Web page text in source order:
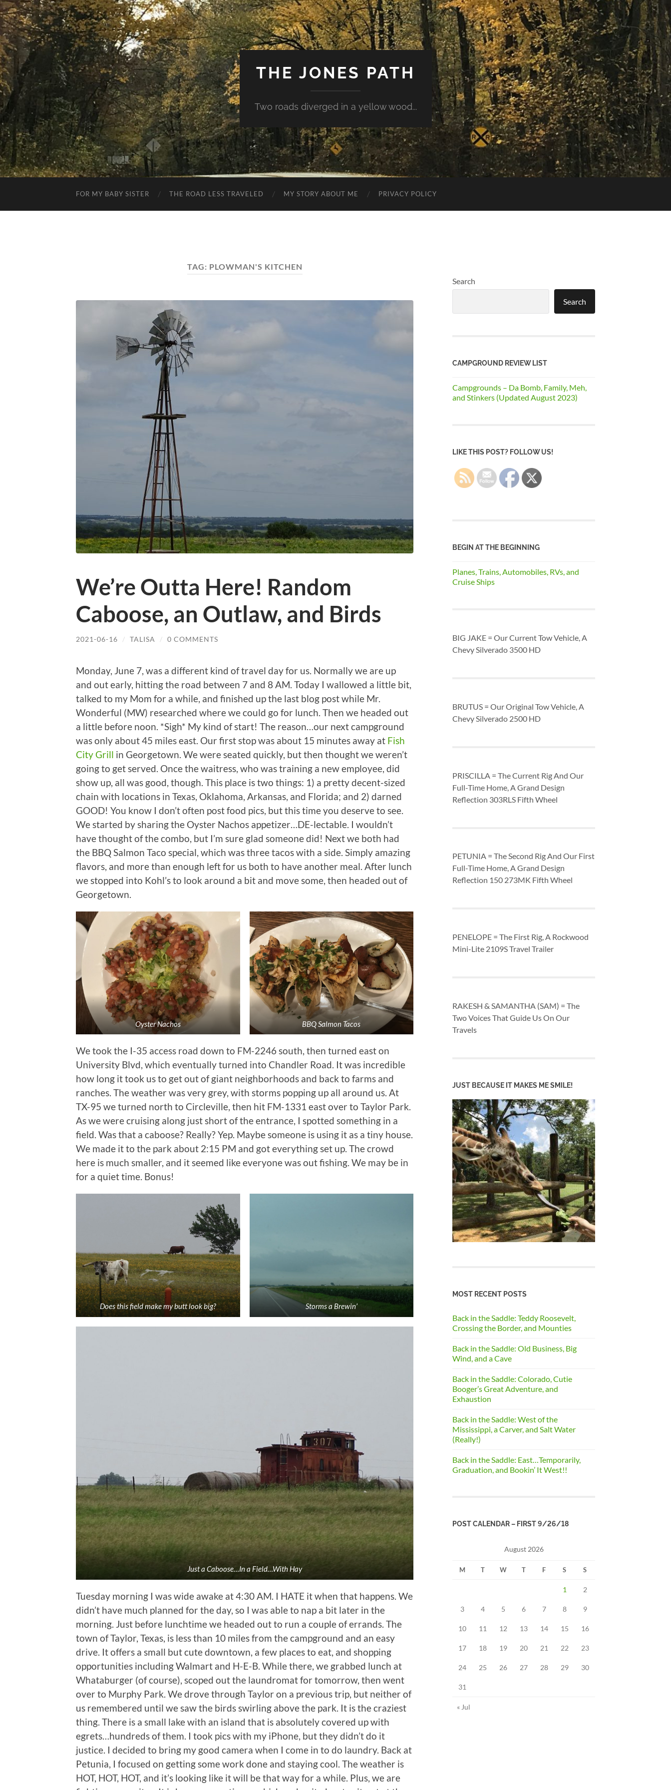
THE JONES PATH
Two roads diverged in a yellow wood...
FOR MY BABY SISTER THE ROAD LESS TRAVELED MY STORY ABOUT ME PRIVACY POLICY
TAG: PLOWMAN'S KITCHEN
We’re Outta Here! Random
Caboose, an Outlaw, and Birds
2021-06-16 / TALISA / 0 COMMENTS
Monday, June 7, was a different kind of travel day for us. Normally we are up
and out early, hitting the road between 7 and 8 AM. Today I wallowed a little bit,
talked to my Mom for a while, and finished up the last blog post while Mr.
Wonderful (MW) researched where we could go for lunch. Then we headed out
a little before noon. *Sigh* My kind of start! The reason…our next campground
was only about 45 miles east. Our first stop was about 15 minutes away at Fish
City Grill in Georgetown. We were seated quickly, but then thought we weren’t
going to get served. Once the waitress, who was training a new employee, did
show up, all was good, though. This place is two things: 1) a pretty decent-sized
chain with locations in Texas, Oklahoma, Arkansas, and Florida; and 2) darned
GOOD! You know I don’t often post food pics, but this time you deserve to see.
We started by sharing the Oyster Nachos appetizer…DE-lectable. I wouldn’t
have thought of the combo, but I’m sure glad someone did! Next we both had
the BBQ Salmon Taco special, which was three tacos with a side. Simply amazing
flavors, and more than enough left for us both to have another meal. After lunch
we stopped into Kohl’s to look around a bit and move some, then headed out of
Georgetown.
Oyster Nachos BBQ Salmon Tacos
We took the I-35 access road down to FM-2246 south, then turned east on
University Blvd, which eventually turned into Chandler Road. It was incredible
how long it took us to get out of giant neighborhoods and back to farms and
ranches. The weather was very grey, with storms popping up all around us. At
TX-95 we turned north to Circleville, then hit FM-1331 east over to Taylor Park.
As we were cruising along just short of the entrance, I spotted something in a
field. Was that a caboose? Really? Yep. Maybe someone is using it as a tiny house.
We made it to the park about 2:15 PM and got everything set up. The crowd
here is much smaller, and it seemed like everyone was out fishing. We may be in
for a quiet time. Bonus!
Does this field make my butt look big? Storms a Brewin’
Just a Caboose…In a Field…With Hay
Tuesday morning I was wide awake at 4:30 AM. I HATE it when that happens. We
didn’t have much planned for the day, so I was able to nap a bit later in the
morning. Just before lunchtime we headed out to run a couple of errands. The
town of Taylor, Texas, is less than 10 miles from the campground and an easy
drive. It offers a small but cute downtown, a few places to eat, and shopping
opportunities including Walmart and H-E-B. While there, we grabbed lunch at
Whataburger (of course), scoped out the laundromat for tomorrow, then went
over to Murphy Park. We drove through Taylor on a previous trip, but neither of
us remembered until we saw the birds swirling above the park. It is the craziest
thing. There is a small lake with an island that is absolutely covered up with
egrets…hundreds of them. I took pics with my iPhone, but they didn’t do it
justice. I decided to bring my good camera when I come in to do laundry. Back at
Petunia, I focused on getting some work done and staying cool. The weather is
HOT, HOT, HOT, and it’s looking like it will be that way for a while. Plus, we are
Search
Search
CAMPGROUND REVIEW LIST
Campgrounds – Da Bomb, Family, Meh,
and Stinkers (Updated August 2023)
LIKE THIS POST? FOLLOW US!
BEGIN AT THE BEGINNING
Planes, Trains, Automobiles, RVs, and
Cruise Ships
BIG JAKE = Our Current Tow Vehicle, A
Chevy Silverado 3500 HD
BRUTUS = Our Original Tow Vehicle, A
Chevy Silverado 2500 HD
PRISCILLA = The Current Rig And Our
Full-Time Home, A Grand Design
Reflection 303RLS Fifth Wheel
PETUNIA = The Second Rig And Our First
Full-Time Home, A Grand Design
Reflection 150 273MK Fifth Wheel
PENELOPE = The First Rig, A Rockwood
Mini-Lite 2109S Travel Trailer
RAKESH & SAMANTHA (SAM) = The
Two Voices That Guide Us On Our
Travels
JUST BECAUSE IT MAKES ME SMILE!
MOST RECENT POSTS
Back in the Saddle: Teddy Roosevelt,
Crossing the Border, and Mounties
Back in the Saddle: Old Business, Big
Wind, and a Cave
Back in the Saddle: Colorado, Cutie
Booger’s Great Adventure, and
Exhaustion
Back in the Saddle: West of the
Mississippi, a Carver, and Salt Water
(Really!)
Back in the Saddle: East…Temporarily,
Graduation, and Bookin’ It West!!
POST CALENDAR – FIRST 9/26/18
August 2026
M T W T F S S
1 2
3 4 5 6 7 8 9
10 11 12 13 14 15 16
17 18 19 20 21 22 23
24 25 26 27 28 29 30
31
« Jul